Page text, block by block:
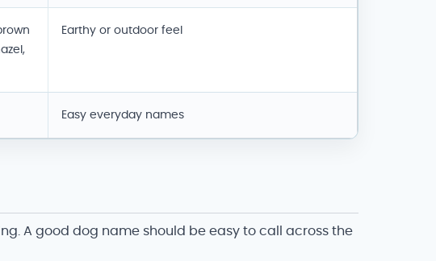
Earthy or outdoor feel
Easy everyday names
A good dog name should be easy to call across the